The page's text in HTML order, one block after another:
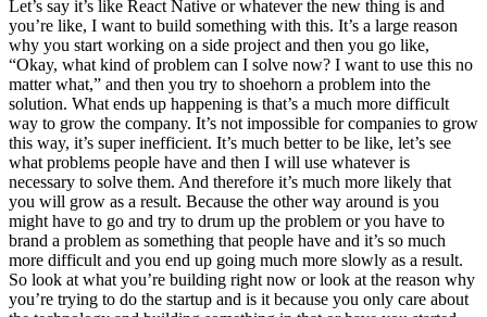
Let’s say it’s like React Native or whatever the new thing is and
you’re like, I want to build something with this. It’s a large reason
why you start working on a side project and then you go like,
“Okay, what kind of problem can I solve now? I want to use this no
matter what,” and then you try to shoehorn a problem into the
solution. What ends up happening is that’s a much more difficult
way to grow the company. It’s not impossible for companies to grow
this way, it’s super inefficient. It’s much better to be like, let’s see
what problems people have and then I will use whatever is
necessary to solve them. And therefore it’s much more likely that
you will grow as a result. Because the other way around is you
might have to go and try to drum up the problem or you have to
brand a problem as something that people have and it’s so much
more difficult and you end up going much more slowly as a result.
So look at what you’re building right now or look at the reason why
you’re trying to do the startup and is it because you only care about